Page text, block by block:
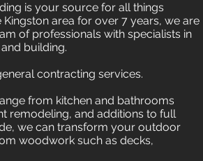
is your source for all things
area for over 7 years, we are
of professionals with specialists in
building.
contracting services.
from kitchen and bathrooms
remodeling, and additions to full
we can transform your outdoor
woodwork such as decks,